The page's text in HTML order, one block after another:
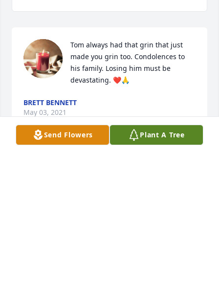
Tom always had that grin that just
made you grin too. Condolences to
his family. Losing him must be
devastating. ❤️🙏
BRETT BENNETT
May 03, 2021
Send Flowers Plant A Tree